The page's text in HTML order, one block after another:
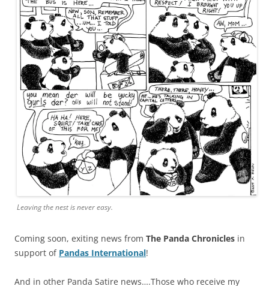
Leaving the nest is never easy.
Coming soon, exiting news from The Panda Chronicles in
support of Pandas International!
And in other Panda Satire news….Those who receive my